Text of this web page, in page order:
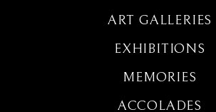
ART GALLERIES
EXHIBITIONS
MEMORIES
ACCOLADES